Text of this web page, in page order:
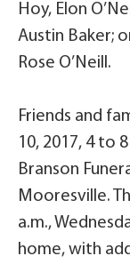
Hoy, Elon
Austin Baker;
Rose O’Neill.
Friends and
10, 2017, 4 to
Branson
Mooresville.
a.m.,
home, with